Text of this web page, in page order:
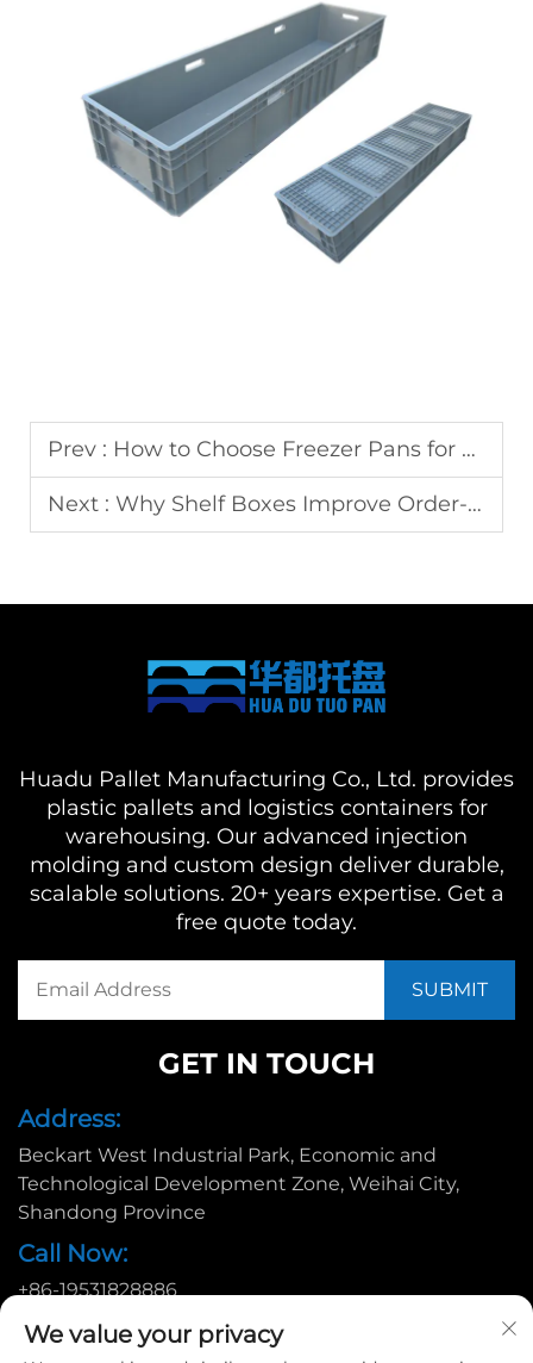
Prev : How to Choose Freezer Pans for Seafood and Meat Storage
Next : Why Shelf Boxes Improve Order-Picking Efficiency
Huadu Pallet Manufacturing Co., Ltd. provides
plastic pallets and logistics containers for
warehousing. Our advanced injection
molding and custom design deliver durable,
scalable solutions. 20+ years expertise. Get a
free quote today.
GET IN TOUCH
Address:
Beckart West Industrial Park, Economic and
Technological Development Zone, Weihai City,
Shandong Province
Call Now:
+86-19531828886
Email:
We value your privacy